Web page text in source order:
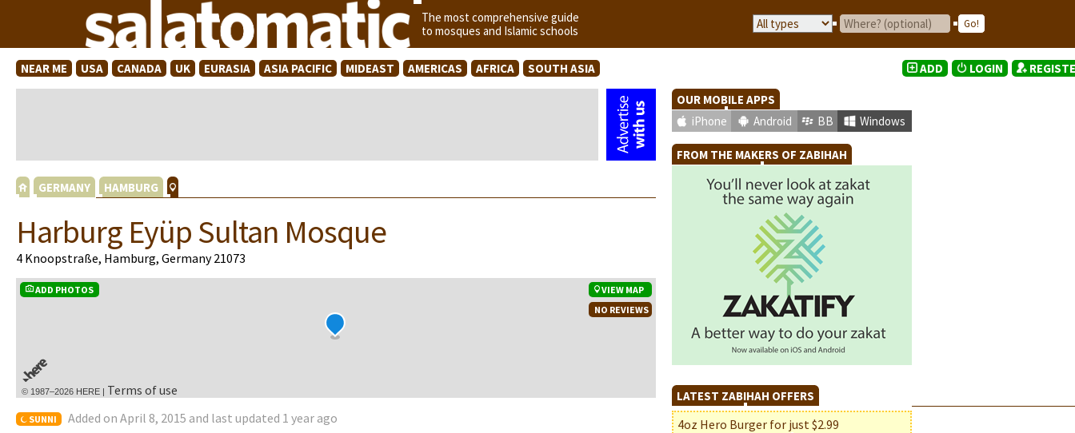
The most comprehensive guide
to mosques and Islamic schools
NEAR ME USA CANADA UK EURASIA ASIA PACIFIC MIDEAST AMERICAS AFRICA SOUTH ASIA
GERMANY HAMBURG
Harburg Eyüp Sultan Mosque
4 Knoopstraße, Hamburg, Germany 21073
ADD PHOTOS
VIEW MAP
NO REVIEWS
© 1987–2026 HERE | Terms of use
SUNNI Added on April 8, 2015 and last updated 1 year ago
ADD LOGIN
OUR MOBILE APPS
iPhone
Android BB Windows
FROM THE MAKERS OF ZABIHAH
LATEST ZABIHAH OFFERS
4oz Hero Burger for just $2.99